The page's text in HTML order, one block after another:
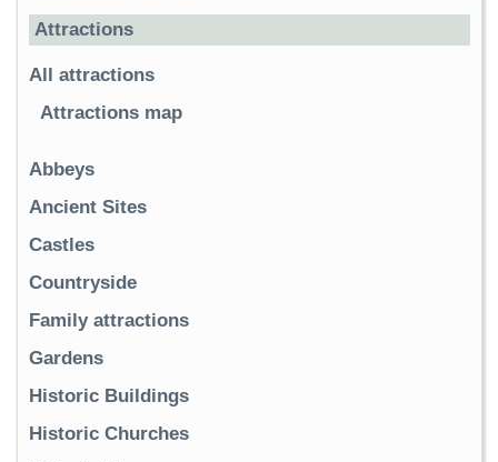
Attractions
All attractions
Attractions map
Abbeys
Ancient Sites
Castles
Countryside
Family attractions
Gardens
Historic Buildings
Historic Churches